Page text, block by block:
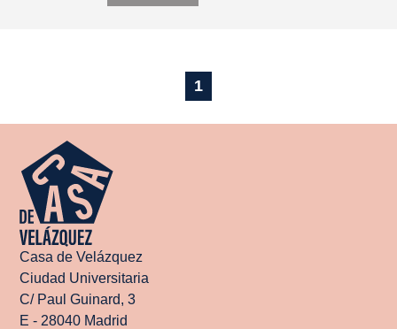
1
Casa de Velázquez
Ciudad Universitaria
C/ Paul Guinard, 3
E - 28040 Madrid